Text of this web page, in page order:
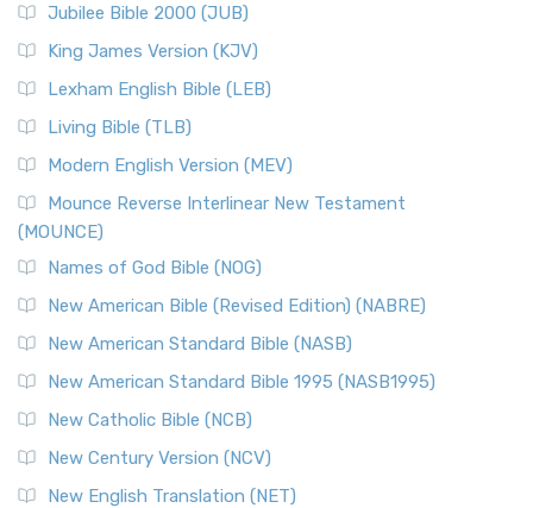
Jubilee Bible 2000 (JUB)
King James Version (KJV)
Lexham English Bible (LEB)
Living Bible (TLB)
Modern English Version (MEV)
Mounce Reverse Interlinear New Testament
(MOUNCE)
Names of God Bible (NOG)
New American Bible (Revised Edition) (NABRE)
New American Standard Bible (NASB)
New American Standard Bible 1995 (NASB1995)
New Catholic Bible (NCB)
New Century Version (NCV)
New English Translation (NET)